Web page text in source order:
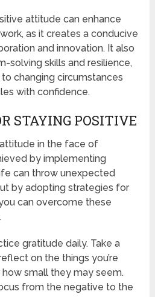
attitude can enhance
as it creates a conducive
and innovation. It also
solving skills and resilience,
changing circumstances
with confidence.
STAYING POSITIVE
in the face of
by implementing
can throw unexpected
by adopting strategies for
can overcome these
gratitude daily. Take a
on the things you’re
small they may seem.
from the negative to the